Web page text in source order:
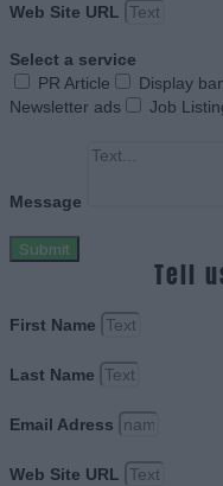
Web Site URL
Select a service
PR Article
Display
Newsletter ads
Job
Message
Submit
Tell
First Name
Last Name
Email Adress
Web Site URL